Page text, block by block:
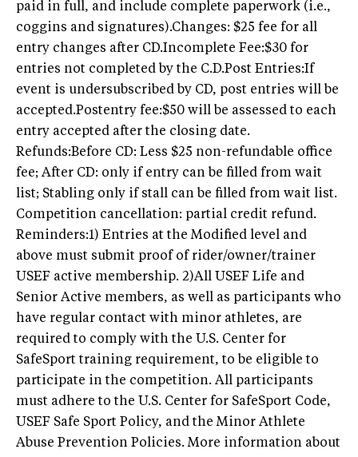
paid in full, and include complete paperwork (i.e.,
coggins and signatures).Changes: $25 fee for all
entry changes after CD.Incomplete Fee:$30 for
entries not completed by the C.D.Post Entries:If
event is undersubscribed by CD, post entries will be
accepted.Postentry fee:$50 will be assessed to each
entry accepted after the closing date.
Refunds:Before CD: Less $25 non-refundable office
fee; After CD: only if entry can be filled from wait
list; Stabling only if stall can be filled from wait list.
Competition cancellation: partial credit refund.
Reminders:1) Entries at the Modified level and
above must submit proof of rider/owner/trainer
USEF active membership. 2)All USEF Life and
Senior Active members, as well as participants who
have regular contact with minor athletes, are
required to comply with the U.S. Center for
SafeSport training requirement, to be eligible to
participate in the competition. All participants
must adhere to the U.S. Center for SafeSport Code,
USEF Safe Sport Policy, and the Minor Athlete
Abuse Prevention Policies. More information about